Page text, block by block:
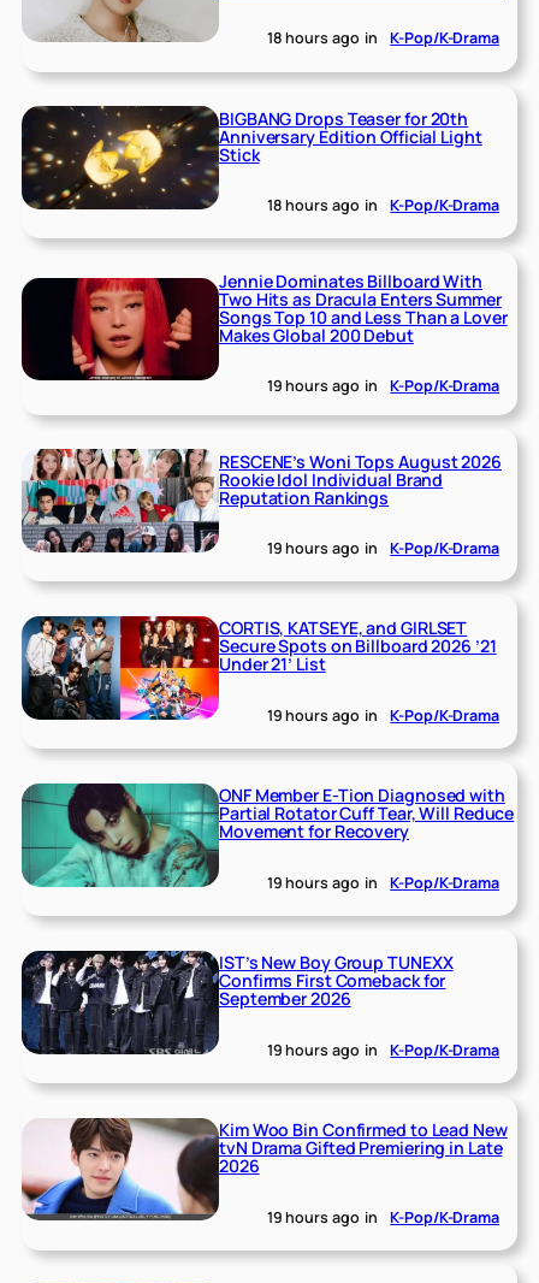
18 hours ago in K-Pop/K-Drama
BIGBANG Drops Teaser for 20th
Anniversary Edition Official Light
Stick
18 hours ago in K-Pop/K-Drama
Jennie Dominates Billboard With
Two Hits as Dracula Enters Summer
Songs Top 10 and Less Than a Lover
Makes Global 200 Debut
19 hours ago in K-Pop/K-Drama
RESCENE’s Woni Tops August 2026
Rookie Idol Individual Brand
Reputation Rankings
19 hours ago in K-Pop/K-Drama
CORTIS, KATSEYE, and GIRLSET
Secure Spots on Billboard 2026 ’21
Under 21’ List
19 hours ago in K-Pop/K-Drama
ONF Member E-Tion Diagnosed with
Partial Rotator Cuff Tear, Will Reduce
Movement for Recovery
19 hours ago in K-Pop/K-Drama
IST’s New Boy Group TUNEXX
Confirms First Comeback for
September 2026
19 hours ago in K-Pop/K-Drama
Kim Woo Bin Confirmed to Lead New
tvN Drama Gifted Premiering in Late
2026
19 hours ago in K-Pop/K-Drama